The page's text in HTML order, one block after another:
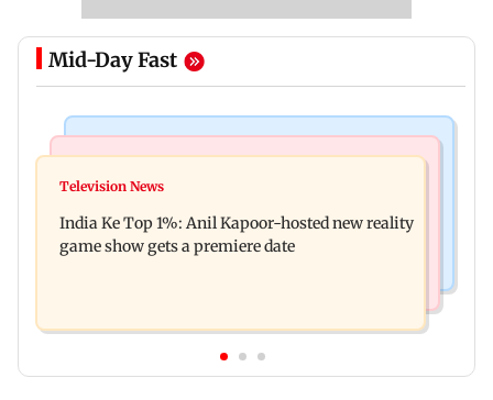
Mid-Day Fast
Ohh My Dog movie review: Oscar deserves an
raping, killing nine-year-old girl
Television News
India Ke Top 1%: Anil Kapoor-hosted new reality
game show gets a premiere date